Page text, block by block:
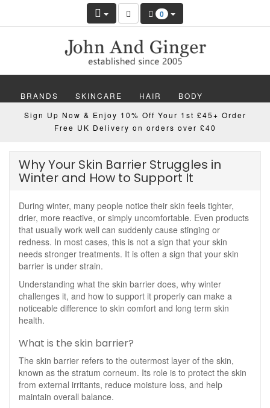
0
BRANDS SKINCARE HAIR BODY
MAKEUP NAILS WELLBEING MEN
Sign Up Now & Enjoy 10% Off Your 1st £45+ Order
Free UK Delivery on orders over £40
Why Your Skin Barrier Struggles in
Winter and How to Support It
During winter, many people notice their skin feels tighter,
drier, more reactive, or simply uncomfortable. Even products
that usually work well can suddenly cause stinging or
redness. In most cases, this is not a sign that your skin
needs stronger treatments. It is often a sign that your skin
barrier is under strain.
Understanding what the skin barrier does, why winter
challenges it, and how to support it properly can make a
noticeable difference to skin comfort and long term skin
health.
What is the skin barrier?
The skin barrier refers to the outermost layer of the skin,
known as the stratum corneum. Its role is to protect the skin
from external irritants, reduce moisture loss, and help
maintain overall balance.